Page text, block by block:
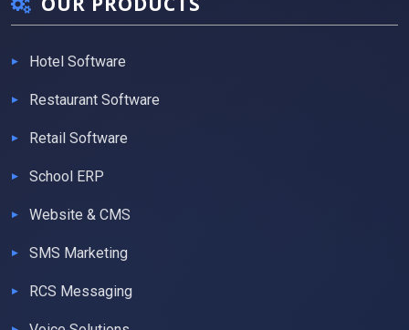
Hotel Software
Restaurant Software
Retail Software
School ERP
Website & CMS
SMS Marketing
RCS Messaging